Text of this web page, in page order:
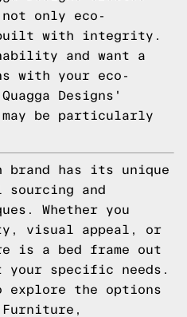
only eco-
built with integrity.
and want a
with your eco-
Designs'
may be particularly
brand has its unique
sourcing and
Whether you
visual appeal, or
is a bed frame out
specific needs.
explore the options